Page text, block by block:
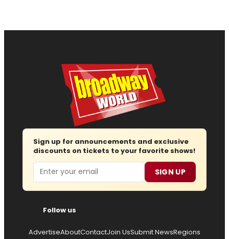
Sign up for announcements and exclusive
discounts on tickets to your favorite shows!
Email SIGN UP
Follow us
AdvertiseAboutContactJoin UsSubmit NewsRegions